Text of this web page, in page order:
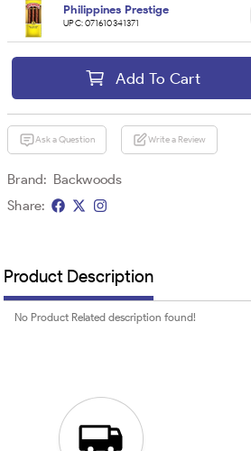
Philippines Prestige
UPC:071610341371
Add To Cart
Ask a Question Write a Review
Brand: Backwoods
Share:
Product Description
No Product Related description found!